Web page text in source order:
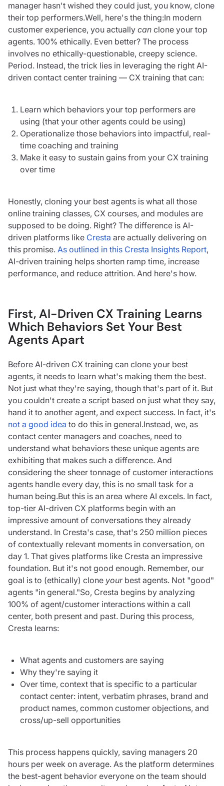
manager hasn't wished they could just, you know, clone
their top performers.Well, here's the thing:In modern
customer experience, you actually can clone your top
agents. 100% ethically. Even better? The process
involves no ethically-questionable, creepy science.
Period. Instead, the trick lies in leveraging the right AI-
driven contact center training — CX training that can:
Learn which behaviors your top performers are
using (that your other agents could be using)
Operationalize those behaviors into impactful, real-
time coaching and training
Make it easy to sustain gains from your CX training
over time
Honestly, cloning your best agents is what all those
online training classes, CX courses, and modules are
supposed to be doing. Right? The difference is AI-
driven platforms like Cresta are actually delivering on
this promise. As outlined in this Cresta Insights Report,
AI-driven training helps shorten ramp time, increase
performance, and reduce attrition. And here's how.
First, AI-Driven CX Training Learns
Which Behaviors Set Your Best
Agents Apart
Before AI-driven CX training can clone your best
agents, it needs to learn what's making them the best.
Not just what they're saying, though that's part of it. But
you couldn't create a script based on just what they say,
hand it to another agent, and expect success. In fact, it's
not a good idea to do this in general.Instead, we, as
contact center managers and coaches, need to
understand what behaviors these unique agents are
exhibiting that makes such a difference. And
considering the sheer tonnage of customer interactions
agents handle every day, this is no small task for a
human being.But this is an area where AI excels. In fact,
top-tier AI-driven CX platforms begin with an
impressive amount of conversations they already
understand. In Cresta's case, that's 250 million pieces
of contextually relevant moments in conversation, on
day 1. That gives platforms like Cresta an impressive
foundation. But it's not good enough. Remember, our
goal is to (ethically) clone your best agents. Not "good"
agents "in general."So, Cresta begins by analyzing
100% of agent/customer interactions within a call
center, both present and past. During this process,
Cresta learns:
What agents and customers are saying
Why they're saying it
Over time, context that is specific to a particular
contact center: intent, verbatim phrases, brand and
product names, common customer objections, and
cross/up-sell opportunities
This process happens quickly, saving managers 20
hours per week on average. As the platform determines
the best-agent behavior everyone on the team should